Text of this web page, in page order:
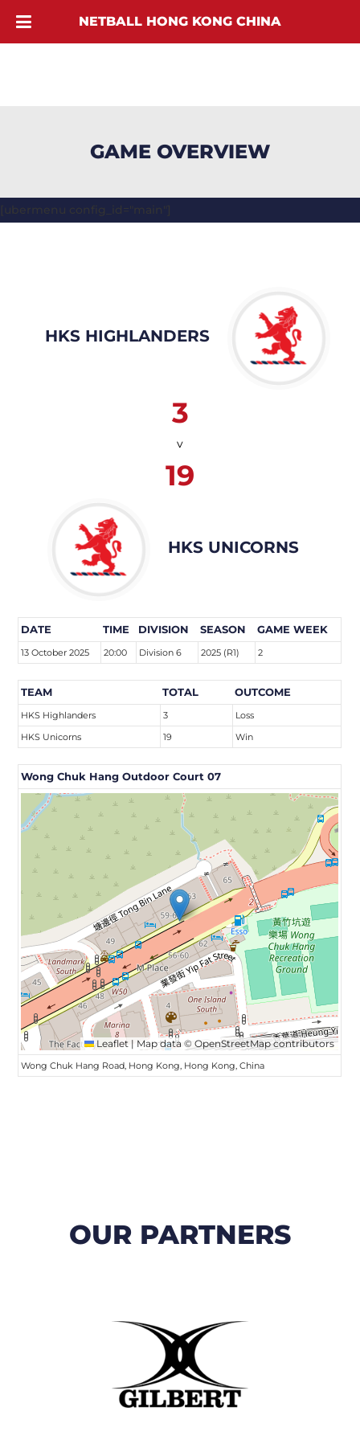
GAME OVERVIEW
[ubermenu config_id="main"]
HKS HIGHLANDERS
3
v
19
HKS UNICORNS
DATE TIME DIVISION SEASON GAME WEEK
13 October 2025 20:00 Division 6 2025 (R1) 2
TEAM TOTAL OUTCOME
HKS Highlanders 3
Loss
HKS Unicorns
19 Win
Wong Chuk Hang Outdoor Court 07
Leaflet | Map data ©OpenStreetMapcontributors
Wong Chuk Hang Road, Hong Kong, Hong Kong, China
OUR PARTNERS
NETBALL HONG KONG CHINA